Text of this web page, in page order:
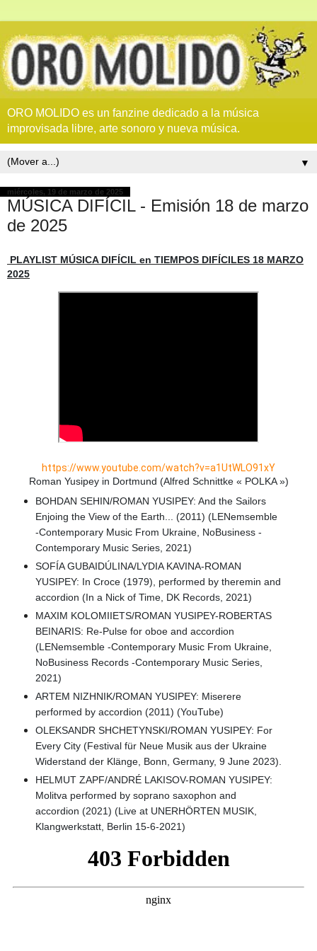
ORO MOLIDO es un fanzine dedicado a la música
improvisada libre, arte sonoro y nueva música.
▼
miércoles, 19 de marzo de 2025
MÚSICA DIFÍCIL - Emisión 18 de marzo
de 2025
PLAYLIST MÚSICA DIFÍCIL en TIEMPOS DIFÍCILES 18 MARZO
2025
https://www.youtube.com/watch?v=a1UtWLO91xY
Roman Yusipey in Dortmund (Alfred Schnittke « POLKA »)
BOHDAN SEHIN/ROMAN YUSIPEY: And the Sailors
Enjoing the View of the Earth... (2011) (LENemsemble
-Contemporary Music From Ukraine, NoBusiness -
Contemporary Music Series, 2021)
SOFÍA GUBAIDÚLINA/LYDIA KAVINA-ROMAN
YUSIPEY: In Croce (1979), performed by theremin and
accordion (In a Nick of Time, DK Records, 2021)
MAXIM KOLOMIIETS/ROMAN YUSIPEY-ROBERTAS
BEINARIS: Re-Pulse for oboe and accordion
(LENemsemble -Contemporary Music From Ukraine,
NoBusiness Records -Contemporary Music Series,
2021)
ARTEM NIZHNIK/ROMAN YUSIPEY: Miserere
performed by accordion (2011) (YouTube)
OLEKSANDR SHCHETYNSKI/ROMAN YUSIPEY: For
Every City (Festival für Neue Musik aus der Ukraine
Widerstand der Klänge, Bonn, Germany, 9 June 2023).
HELMUT ZAPF/ANDRÉ LAKISOV-ROMAN YUSIPEY:
Molitva performed by soprano saxophon and
accordion (2021) (Live at UNERHÖRTEN MUSIK,
Klangwerkstatt, Berlin 15-6-2021)